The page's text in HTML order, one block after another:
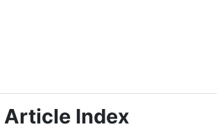
Article Index